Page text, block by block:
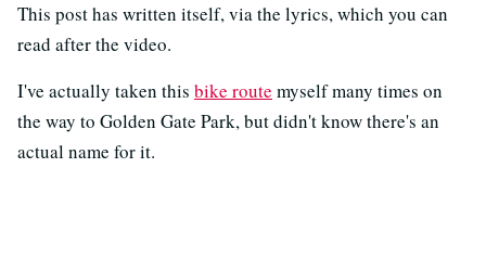
This post has written itself, via the lyrics, which you can
read after the video.
I've actually taken this bike route myself many times on
the way to Golden Gate Park, but didn't know there's an
actual name for it.